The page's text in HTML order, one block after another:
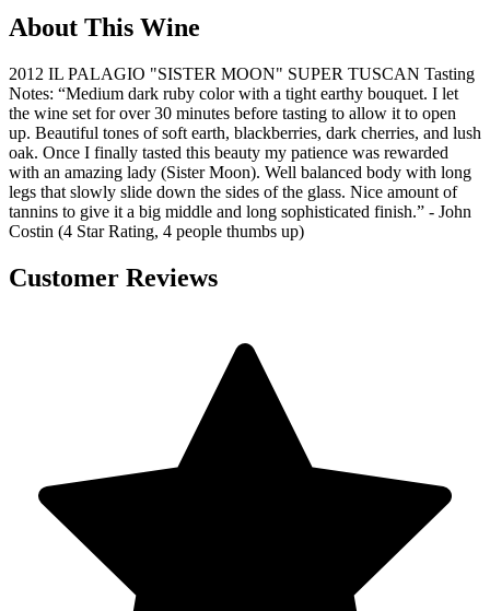
About This Wine
2012 IL PALAGIO "SISTER MOON" SUPER TUSCAN Tasting
Notes: “Medium dark ruby color with a tight earthy bouquet. I let
the wine set for over 30 minutes before tasting to allow it to open
up. Beautiful tones of soft earth, blackberries, dark cherries, and lush
oak. Once I finally tasted this beauty my patience was rewarded
with an amazing lady (Sister Moon). Well balanced body with long
legs that slowly slide down the sides of the glass. Nice amount of
tannins to give it a big middle and long sophisticated finish.” - John
Costin (4 Star Rating, 4 people thumbs up)
Customer Reviews